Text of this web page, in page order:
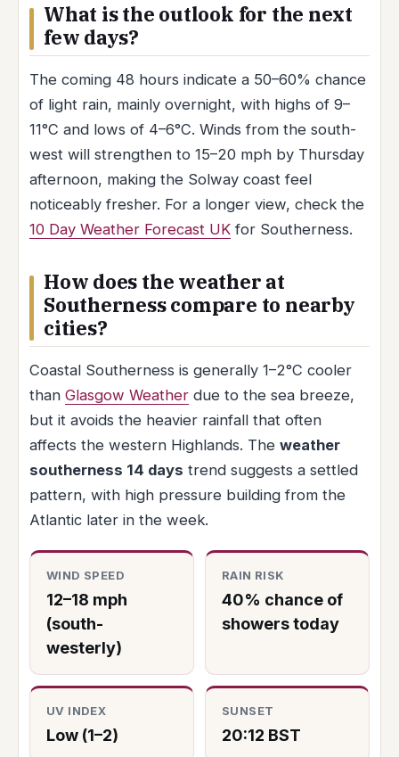
What is the outlook for the next
few days?
The coming 48 hours indicate a 50–60% chance
of light rain, mainly overnight, with highs of 9–
11°C and lows of 4–6°C. Winds from the south-
west will strengthen to 15–20 mph by Thursday
afternoon, making the Solway coast feel
noticeably fresher. For a longer view, check the
10 Day Weather Forecast UK for Southerness.
How does the weather at
Southerness compare to nearby
cities?
Coastal Southerness is generally 1–2°C cooler
than Glasgow Weather due to the sea breeze,
but it avoids the heavier rainfall that often
affects the western Highlands. The weather
southerness 14 days trend suggests a settled
pattern, with high pressure building from the
Atlantic later in the week.
WIND SPEED
12–18 mph
(south-
westerly)
RAIN RISK
40% chance of
showers today
UV INDEX
Low (1–2)
SUNSET
20:12 BST